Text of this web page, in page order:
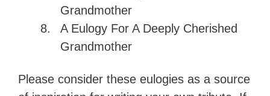
Grandmother
A Eulogy For A Deeply Cherished
Grandmother
Please consider these eulogies as a source